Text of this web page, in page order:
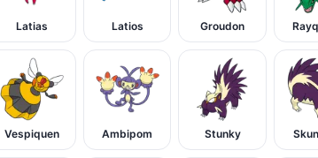
Latias Latios Groudon
Vespiquen Ambipom Stunky